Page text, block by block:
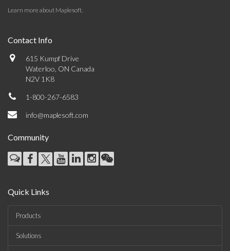
Learn more about Maplesoft.
Contact Info
615 Kumpf Drive
Waterloo, ON Canada
N2V 1K8
1-800-267-6583
info@maplesoft.com
Community
Quick Links
Products
Solutions